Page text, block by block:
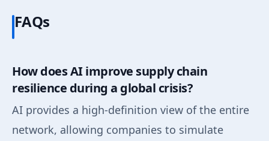
FAQs
How does AI improve supply chain
resilience during a global crisis?
AI provides a high-definition view of the entire
network, allowing companies to simulate